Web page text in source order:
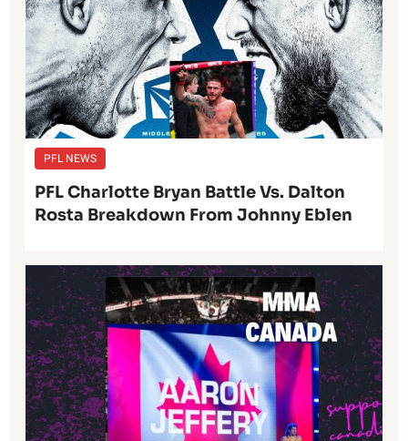
PFL NEWS
PFL Charlotte Bryan Battle Vs. Dalton
Rosta Breakdown From Johnny Eblen